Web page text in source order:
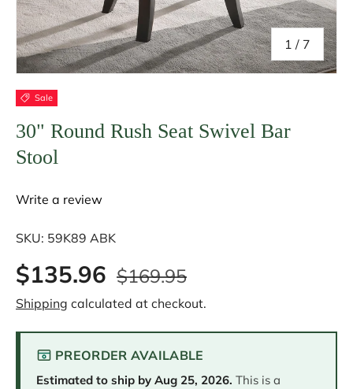
1 / of
7
Sale
30" Round Rush Seat Swivel Bar
Stool
Write a review
SKU: 59K89 ABK
$135.96 $169.95
Shipping calculated at checkout.
PREORDER AVAILABLE
Estimated to ship by Aug 25, 2026. This is a